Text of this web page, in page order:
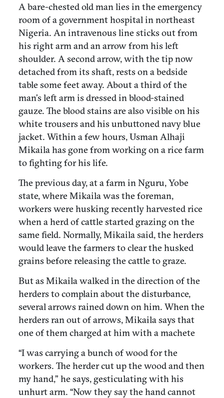
A bare-chested old man lies in the emergency
room of a government hospital in northeast
Nigeria. An intravenous line sticks out from
his right arm and an arrow from his left
shoulder. A second arrow, with the tip now
detached from its shaft, rests on a bedside
table some feet away. About a third of the
man’s left arm is dressed in blood-stained
gauze. The blood stains are also visible on his
white trousers and his unbuttoned navy blue
jacket. Within a few hours, Usman Alhaji
Mikaila has gone from working on a rice farm
to fighting for his life.
The previous day, at a farm in Nguru, Yobe
state, where Mikaila was the foreman,
workers were husking recently harvested rice
when a herd of cattle started grazing on the
same field. Normally, Mikaila said, the herders
would leave the farmers to clear the husked
grains before releasing the cattle to graze.
But as Mikaila walked in the direction of the
herders to complain about the disturbance,
several arrows rained down on him. When the
herders ran out of arrows, Mikaila says that
one of them charged at him with a machete
“I was carrying a bunch of wood for the
workers. The herder cut up the wood and then
my hand,” he says, gesticulating with his
unhurt arm. “Now they say the hand cannot